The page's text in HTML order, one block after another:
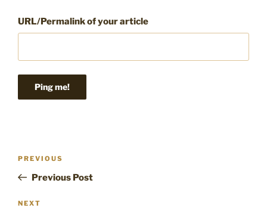
URL/Permalink of your article
Previous
Post
PREVIOUS
Previous Post
Next
NEXT